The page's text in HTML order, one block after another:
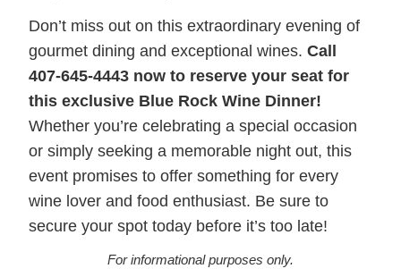
Don’t miss out on this extraordinary evening of
gourmet dining and exceptional wines.Call
407-645-4443 now to reserve your seat for
this exclusive Blue Rock Wine Dinner!
Whether you’re celebrating a special occasion
or simply seeking a memorable night out, this
event promises to offer something for every
wine lover and food enthusiast. Be sure to
secure your spot today before it’s too late!
For informational purposes only.